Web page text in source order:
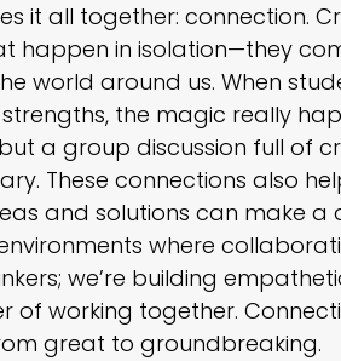
it all together: connection.
happen in isolation—they
world around us. When
the magic really
a group discussion full of
These connections also
and solutions can make a
where
we’re building
of working together.
great to groundbreaking.